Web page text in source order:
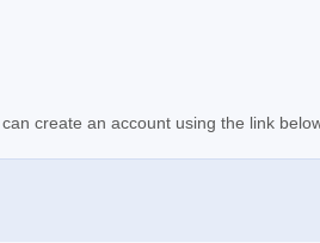
create an account using the link